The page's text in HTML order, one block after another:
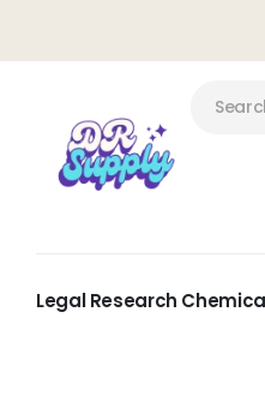
Legal Research